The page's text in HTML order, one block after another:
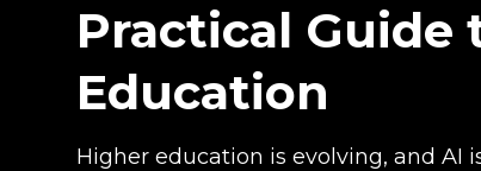
Practical Guide
Education
Higher education is evolving, and AI